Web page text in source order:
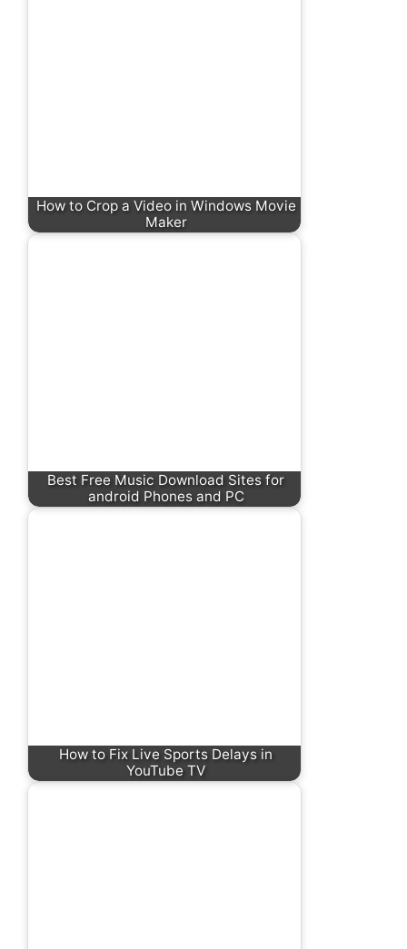
How to Crop a Video in Windows Movie
Maker
Best Free Music Download Sites for
android Phones and PC
How to Fix Live Sports Delays in
YouTube TV